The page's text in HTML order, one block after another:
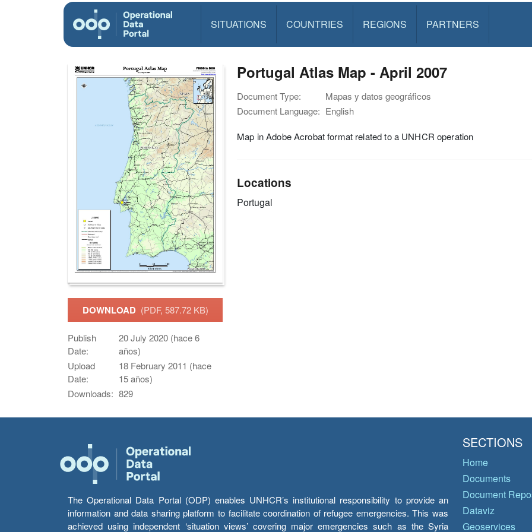
SITUATIONS COUNTRIES REGIONS PARTNERS
DOWNLOAD (PDF, 587.72 KB)
Publish
Date:
20 July 2020 (hace 6
años)
Upload
Date:
18 February 2011 (hace
15 años)
Downloads: 829
Portugal Atlas Map - April 2007
Document Type:
Mapas y datos geográficos
Document Language: English
Map in Adobe Acrobat format related to a UNHCR operation
Locations
Portugal
The Operational Data Portal (ODP) enables UNHCR’s institutional responsibility to provide an
information and data sharing platform to facilitate coordination of refugee emergencies. This was
achieved using independent ‘situation views’ covering major emergencies such as the Syria
SECTIONS
Home
Documents
Document
Dataviz
Geoservices